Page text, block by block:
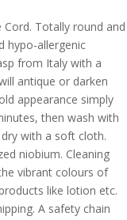
Cord. Totally round and
hypo-allergenic
from Italy with a
antique or darken
appearance simply
then wash with
with a soft cloth.
niobium. Cleaning
vibrant colours of
like lotion etc.
A safety chain